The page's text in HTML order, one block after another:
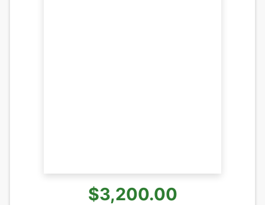
$3,200.00